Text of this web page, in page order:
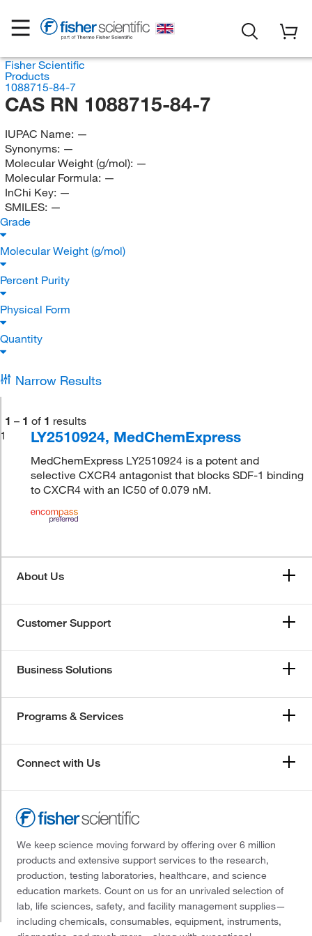
Fisher Scientific
Products
1088715-84-7
CAS RN 1088715-84-7
IUPAC Name: —
Synonyms: —
Molecular Weight (g/mol): —
Molecular Formula: —
InChi Key: —
SMILES: —
Grade
Molecular Weight (g/mol)
Percent Purity
Physical Form
Quantity
Narrow Results
1 – 1 of 1 results
1
LY2510924, MedChemExpress
MedChemExpress LY2510924 is a potent and
selective CXCR4 antagonist that blocks SDF-1 binding
to CXCR4 with an IC50 of 0.079 nM.
About Us
Customer Support
Business Solutions
Programs & Services
Connect with Us
We keep science moving forward by offering over 6 million
products and extensive support services to the research,
production, testing laboratories, healthcare, and science
education markets. Count on us for an unrivaled selection of
lab, life sciences, safety, and facility management supplies—
including chemicals, consumables, equipment, instruments,